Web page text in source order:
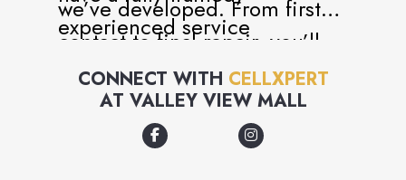
experienced service
of your service needs. We
have been in the repair and
service business since 2015.
we’ve developed. From first
contact to final repair, you’ll
know you are in good hands.
You’ll also have all your
questions answered by a team
CONNECT WITH CELLXPERT
AT VALLEY VIEW MALL